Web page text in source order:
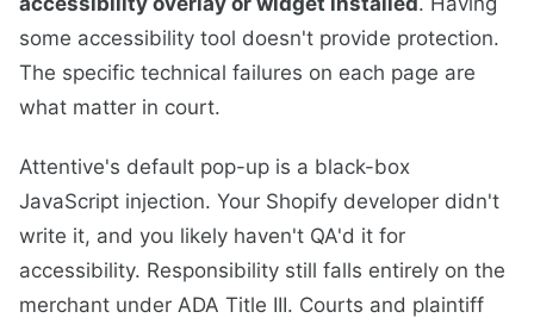
some accessibility tool doesn't provide protection.
The specific technical failures on each page are
what matter in court.
Attentive's default pop-up is a black-box
JavaScript injection. Your Shopify developer didn't
write it, and you likely haven't QA'd it for
accessibility. Responsibility still falls entirely on the
merchant under ADA Title III. Courts and plaintiff